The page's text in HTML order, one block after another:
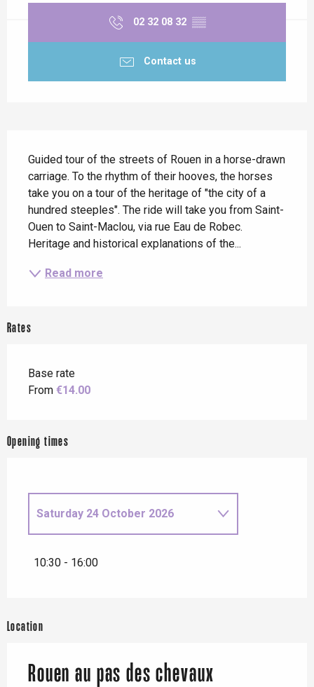
02 32 08 32 ▒▒
Contact us
Guided tour of the streets of Rouen in a horse-drawn
carriage. To the rhythm of their hooves, the horses
take you on a tour of the heritage of "the city of a
hundred steeples". The ride will take you from Saint-
Ouen to Saint-Maclou, via rue Eau de Robec.
Heritage and historical explanations of the...
Read more
Rates
Base rate
From €14.00
Opening times
Thursday 9 July 2026
Saturday 24 October 2026
10:30 - 16:00
Location
Rouen au pas des chevaux